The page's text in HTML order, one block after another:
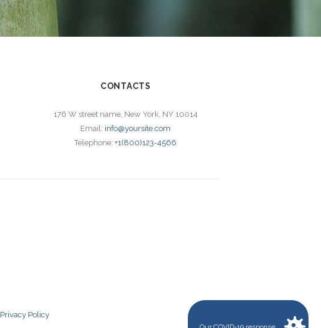
CONTACTS
176 W street name, New York, NY 10014
Email: info@yoursite.com
Telephone:+1(800)123-4566
Privacy Policy